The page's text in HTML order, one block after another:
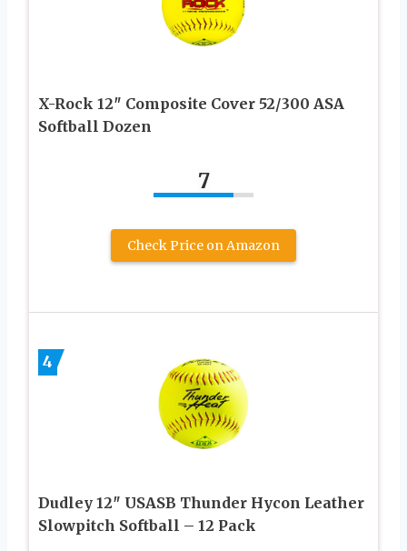
X-Rock 12″ Composite Cover 52/300 ASA
Softball Dozen
7
Check Price on Amazon
4
Dudley 12″ USASB Thunder Hycon Leather
Slowpitch Softball – 12 Pack